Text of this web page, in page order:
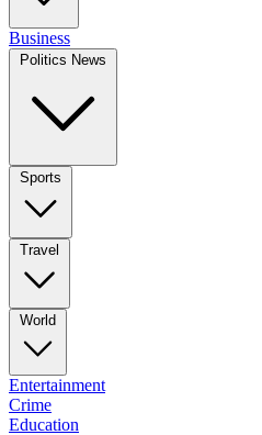
Business
Politics News
Sports
Travel
World
Entertainment
Crime
Education